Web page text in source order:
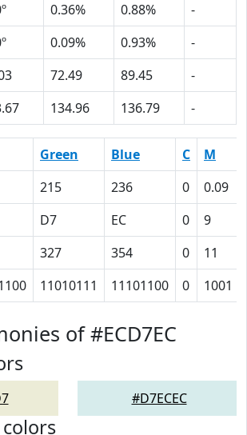
0.36% 0.88%
-
0.09% 0.93%
-
72.49 89.45
-
134.96 136.79 -
Green Blue C M
215 236 0 0.09
D7 EC 0 9
327 354 0 11
11010111 11101100 0 1001
of #ECD7EC
#D7ECEC
colors